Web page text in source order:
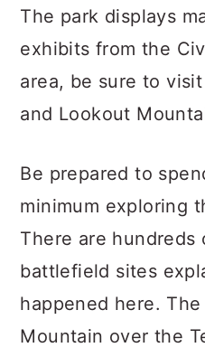
The park displays
exhibits from the
area, be sure to
and Lookout
Be prepared to
minimum exploring
There are hundreds
battlefield sites
happened here.
Mountain over the